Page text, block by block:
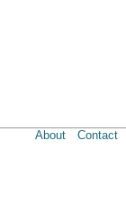
About Contact